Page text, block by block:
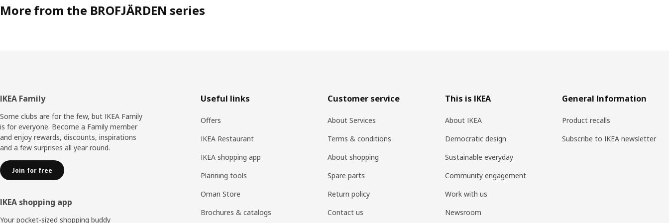
More from the BROFJÄRDEN series
Footer
IKEA Family
Some clubs are for the few, but IKEA Family
is for everyone. Become a Family member
and enjoy rewards, discounts, inspirations
and a few surprises all year round.
Join for free
IKEA shopping app
Your pocket-sized shopping buddy
Useful links
Offers
IKEA Restaurant
IKEA shopping app
Planning tools
Oman Store
Brochures & catalogs
Customer service
About Services
Terms & conditions
About shopping
Spare parts
Return policy
Contact us
This is IKEA
About IKEA
Democratic design
Sustainable everyday
Community engagement
Work with us
Newsroom
General Information
Product recalls
Subscribe to IKEA newsletter